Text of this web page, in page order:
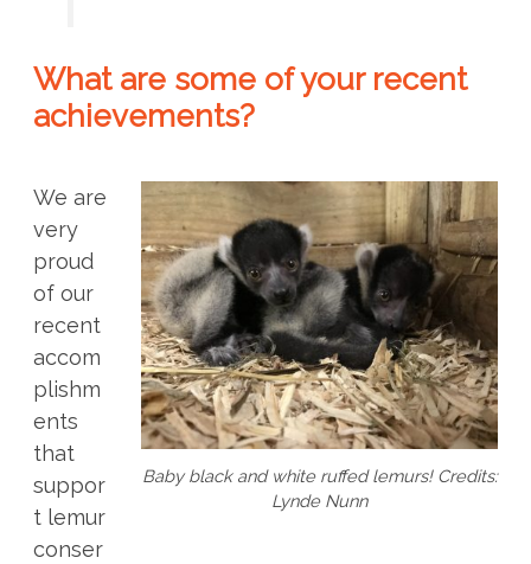
What are some of your recent
achievements?
Baby black and white ruffed lemurs! Credits:
Lynde Nunn
We are
very
proud
of our
recent
accom
plishm
ents
that
suppor
t lemur
conser